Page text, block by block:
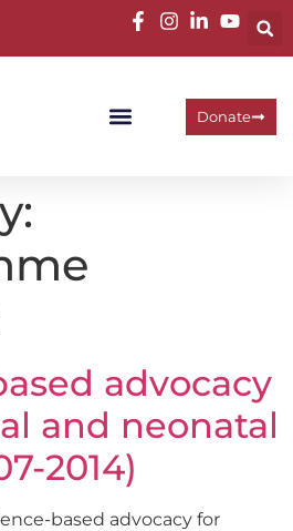
Donate
advocacy
and neonatal
2014)
based advocacy for